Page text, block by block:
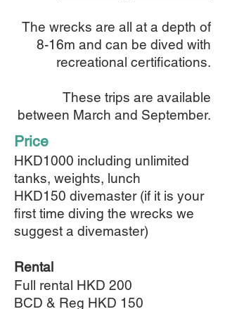
The wrecks are all at a depth of
8-16m and can be dived with
recreational certifications.
These trips are available
between March and September.
Price
HKD1000 including unlimited
tanks, weights, lunch
HKD150 divemaster (if it is your
first time diving the wrecks we
suggest a divemaster)
Rental
Full rental HKD 200
BCD & Reg HKD 150